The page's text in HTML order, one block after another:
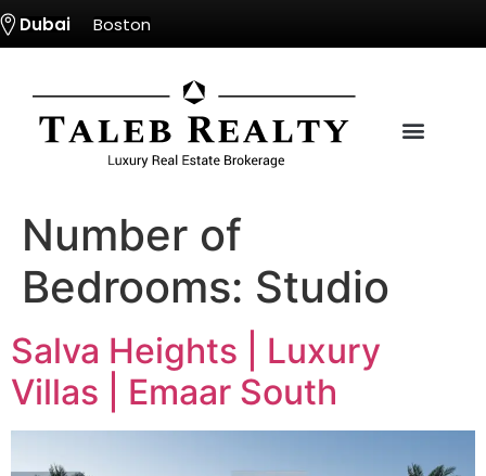
Dubai Boston
Number of
Bedrooms: Studio
Salva Heights | Luxury
Villas | Emaar South